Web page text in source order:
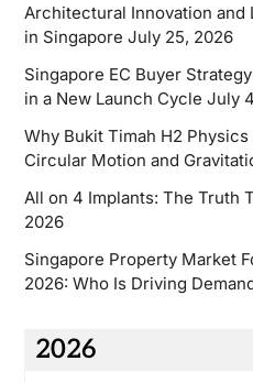
Architectural Innovation
in Singapore July 25, 2026
Singapore EC Buyer
in a New Launch Cycle July
Why Bukit Timah H2
Circular Motion and
All on 4 Implants: The Truth
2026
Singapore Property Market
2026: Who Is Driving
2026